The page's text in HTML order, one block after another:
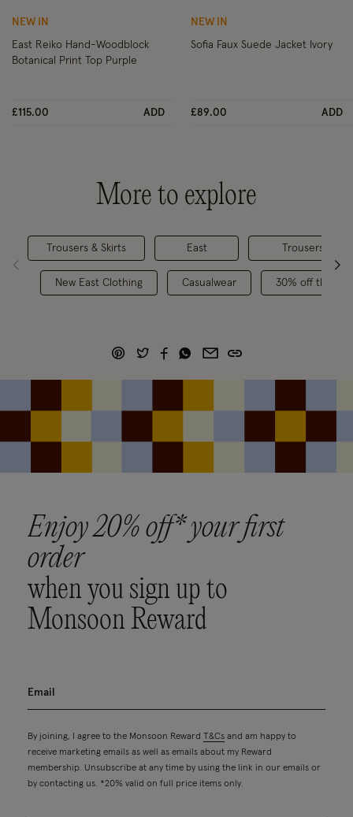
NEW IN
East Reiko Hand-Woodblock
Botanical Print Top Purple
£115.00 ADD
NEW IN
Sofia Faux Suede Jacket Ivory
£89.00 ADD
More to explore
Trousers & Skirts
New East Clothing
East
Casualwear
Trousers &
30% off the
Enjoy 20% off* your first
order
when you sign up to
Monsoon Reward
By joining, I agree to the Monsoon Reward T&Cs and am happy to
receive marketing emails as well as emails about my Reward
membership. Unsubscribe at any time by using the link in our emails or
by contacting us. *20% valid on full price items only.